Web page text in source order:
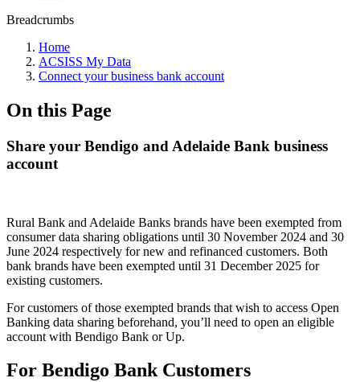
Breadcrumbs
Home
ACSISS My Data
Connect your business bank account
On this Page
Share your Bendigo and Adelaide Bank business
account
Rural Bank and Adelaide Banks brands have been exempted from
consumer data sharing obligations until 30 November 2024 and 30
June 2024 respectively for new and refinanced customers. Both
bank brands have been exempted until 31 December 2025 for
existing customers.
For customers of those exempted brands that wish to access Open
Banking data sharing beforehand, you’ll need to open an eligible
account with Bendigo Bank or Up.
For Bendigo Bank Customers